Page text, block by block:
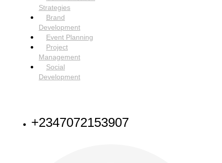
Strategies
Brand
Development
Event Planning
Project
Management
Social
Development
+2347072153907